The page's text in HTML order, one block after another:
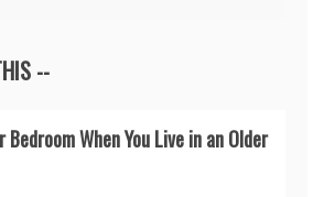
--
Bedroom When You Live in an Older